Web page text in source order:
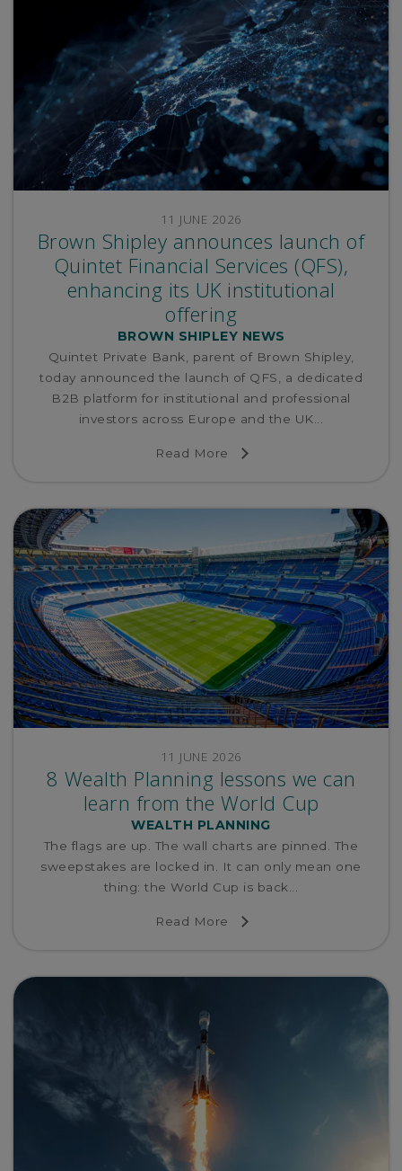
11 JUNE 2026
Brown Shipley announces launch of
Quintet Financial Services (QFS),
enhancing its UK institutional
offering
BROWN SHIPLEY NEWS
Quintet Private Bank, parent of Brown Shipley,
today announced the launch of QFS, a dedicated
B2B platform for institutional and professional
investors across Europe and the UK...
Read More
11 JUNE 2026
8 Wealth Planning lessons we can
learn from the World Cup
WEALTH PLANNING
The flags are up. The wall charts are pinned. The
sweepstakes are locked in. It can only mean one
thing: the World Cup is back...
Read More